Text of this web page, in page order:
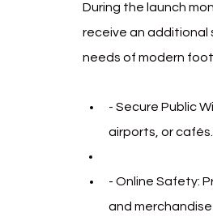
During the launch
receive an additional
needs of modern
- Secure Public
airports, or cafés.
- Online Safety:
and merchandise